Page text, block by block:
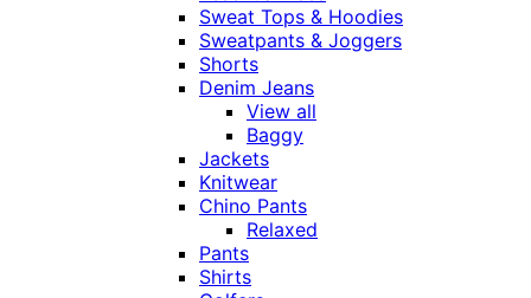
Sweat Tops & Hoodies
Sweatpants & Joggers
Shorts
Denim Jeans
View all
Baggy
Jackets
Knitwear
Chino Pants
Relaxed
Pants
Shirts